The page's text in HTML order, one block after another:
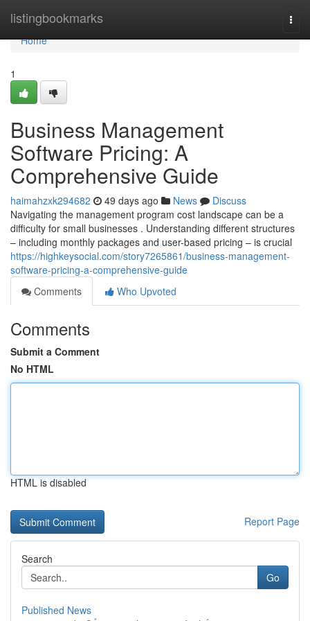
listingbookmarks
Home
Home
1
Business Management
Software Pricing: A
Comprehensive Guide
haimahzxk294682 49 days ago News
Discuss
Navigating the management program cost landscape can be a
difficulty for small businesses . Understanding different structures
– including monthly packages and user-based pricing – is crucial
https://highkeysocial.com/story7265861/business-management-
software-pricing-a-comprehensive-guide
Comments
Who Upvoted
Comments
Submit a Comment
No HTML
HTML is disabled
Report Page
Search
Go
Published News